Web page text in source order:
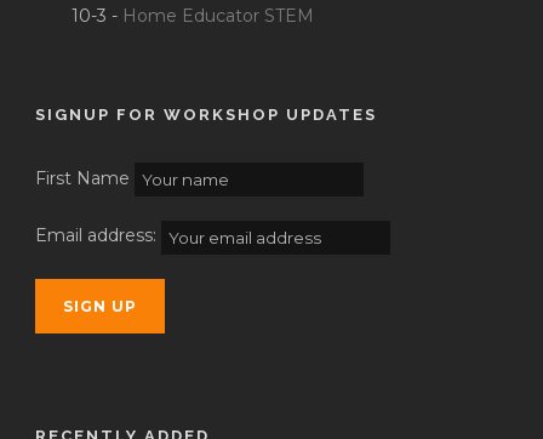
10-3 - Home Educator STEM
SIGNUP FOR WORKSHOP UPDATES
First Name
Email address: